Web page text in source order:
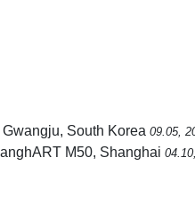
South Korea 09.05,
M50, Shanghai